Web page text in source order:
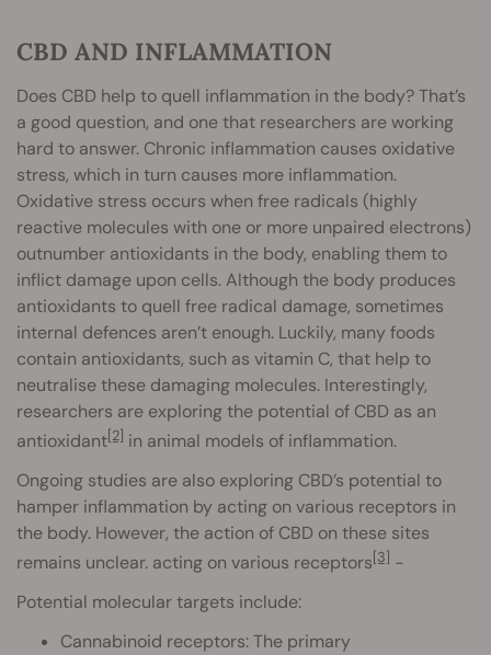
CBD AND INFLAMMATION
Does CBD help to quell inflammation in the body? That’s
a good question, and one that researchers are working
hard to answer. Chronic inflammation causes oxidative
stress, which in turn causes more inflammation.
Oxidative stress occurs when free radicals (highly
reactive molecules with one or more unpaired electrons)
outnumber antioxidants in the body, enabling them to
inflict damage upon cells. Although the body produces
antioxidants to quell free radical damage, sometimes
internal defences aren’t enough. Luckily, many foods
contain antioxidants, such as vitamin C, that help to
neutralise these damaging molecules. Interestingly,
researchers are exploring the potential of CBD as an
antioxidant[2] in animal models of inflammation.
Ongoing studies are also exploring CBD’s potential to
hamper inflammation by acting on various receptors in
the body. However, the action of CBD on these sites
remains unclear. acting on various receptors[3] -
Potential molecular targets include:
Cannabinoid receptors: The primary